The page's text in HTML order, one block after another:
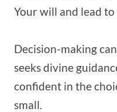
Your will and lead
Decision-making
seeks divine
confident in the
small.